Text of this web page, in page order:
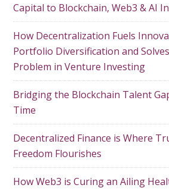
Capital to Blockchain, Web3 & AI
How Decentralization Fuels
Portfolio Diversification and
Problem in Venture Investing
Bridging the Blockchain Talent
Time
Decentralized Finance is Where
Freedom Flourishes
How Web3 is Curing an Ailing